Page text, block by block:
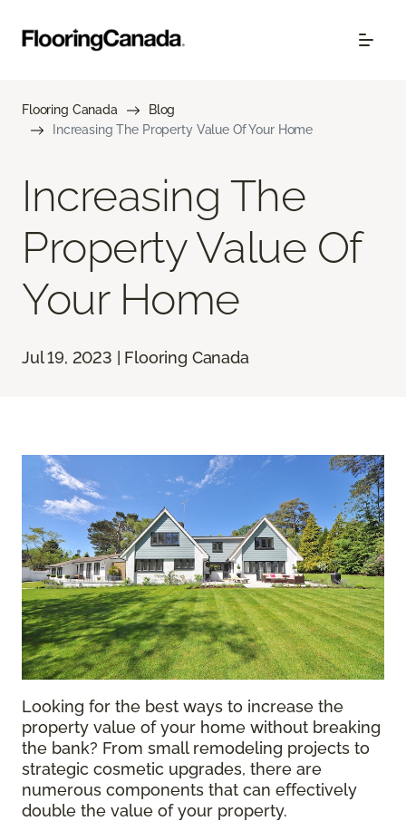
Flooring Canada
Blog
Increasing The Property Value Of Your Home
Increasing The
Property Value Of
Your Home
Jul 19, 2023 | Flooring Canada
Looking for the best ways to increase the
property value of your home without breaking
the bank? From small remodeling projects to
strategic cosmetic upgrades, there are
numerous components that can effectively
double the value of your property.